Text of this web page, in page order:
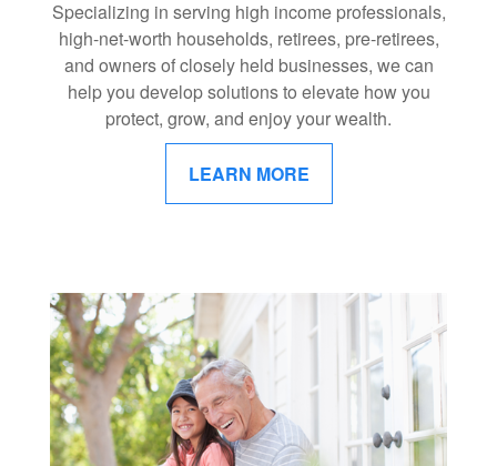
Specializing in serving high income professionals,
high-net-worth households, retirees, pre-retirees,
and owners of closely held businesses, we can
help you develop solutions to elevate how you
protect, grow, and enjoy your wealth.
LEARN MORE